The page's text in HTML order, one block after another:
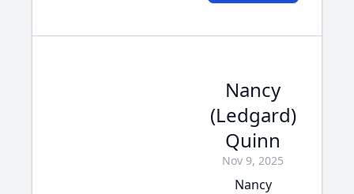
Nancy
(Ledgard)
Quinn
Nov 9, 2025
Nancy